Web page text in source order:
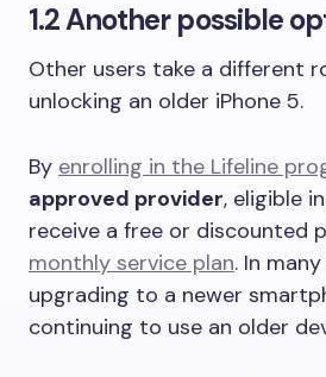
1.2 Another possible
Other users take a different
unlocking an older iPhone 5.
By enrolling in the Lifeline
approved provider, eligible
receive a free or discounted
monthly service plan. In
upgrading to a newer
continuing to use an older